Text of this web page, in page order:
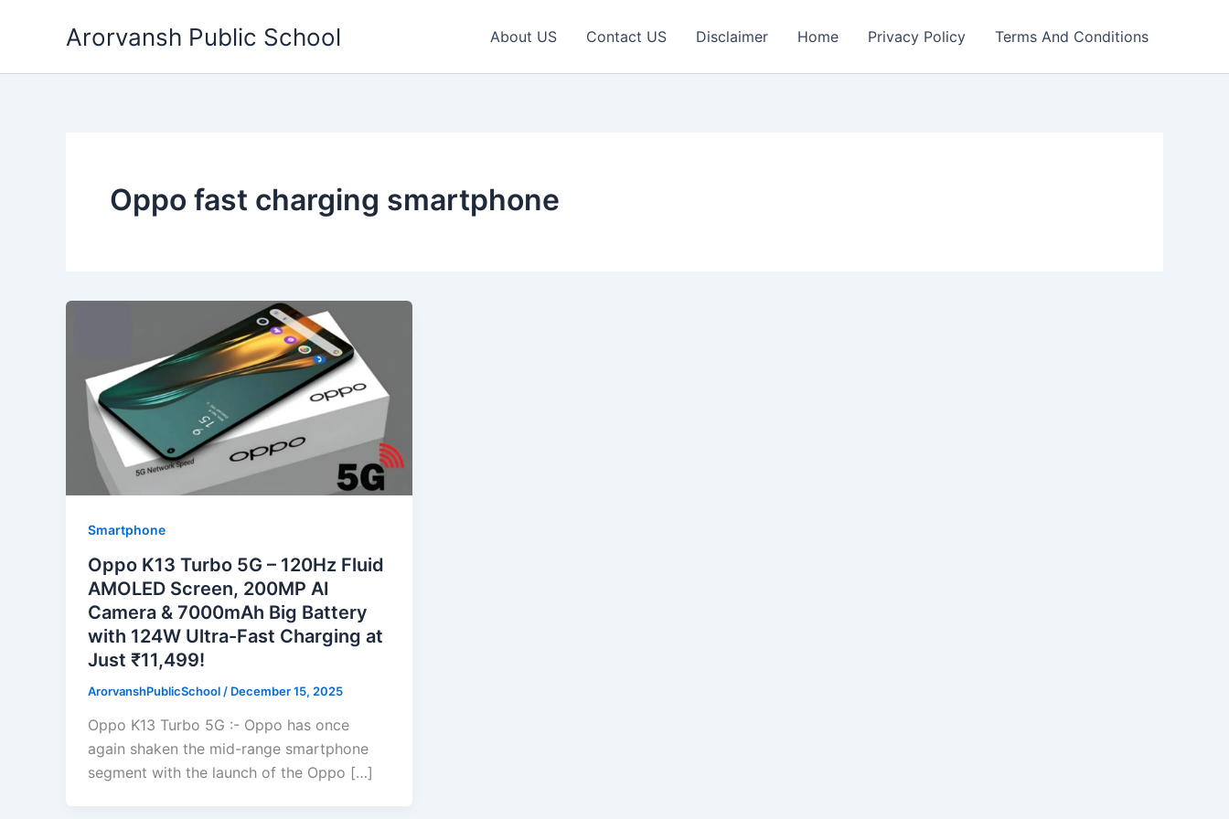
Arorvansh Public School About US Contact US Disclaimer Home Privacy Policy Terms And Conditions
Oppo fast charging smartphone
Smartphone
Oppo K13 Turbo 5G – 120Hz Fluid
AMOLED Screen, 200MP AI
Camera & 7000mAh Big Battery
with 124W Ultra-Fast Charging at
Just ₹11,499!
ArorvanshPublicSchool / December 15, 2025
Oppo K13 Turbo 5G :- Oppo has once
again shaken the mid-range smartphone
segment with the launch of the Oppo […]